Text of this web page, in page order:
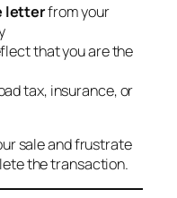
letterfrom your
that you are the
tax, insurance, or
sale and frustrate
the transaction.